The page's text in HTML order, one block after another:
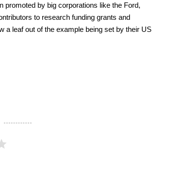
promoted by big corporations like the Ford,
to research funding grants and
a leaf out of the example being set by their US